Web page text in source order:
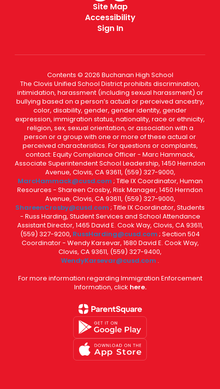
Site Map
Accessibility
Sign In
Contents © 2026 Buchanan High School
The Clovis Unified School District prohibits discrimination,
intimidation, harassment (including sexual harassment) or
bullying based on a person’s actual or perceived ancestry,
color, disability, gender, gender identity, gender
expression, immigration status, nationality, race or ethnicity,
religion, sex, sexual orientation, or association with a
person or a group with one or more of these actual or
perceived characteristics. For questions or complaints,
contact: Equity Compliance Officer - Marc Hammack,
Associate Superintendent School Leadership, 1450 Herndon
Avenue, Clovis, CA 93611, (559) 327-9000,
MarcHammack@cusd.com ; Title IX Coordinator, Human
Resources - Shareen Crosby, Risk Manager, 1450 Herndon
Avenue, Clovis, CA 93611, (559) 327-9000,
ShareenCrosby@cusd.com ; Title IX Coordinator, Students
- Russ Harding, Student Services and School Attendance
Assistant Director, 1465 David E. Cook Way, Clovis, CA 93611,
(559) 327-9200, RussHarding@cusd.com ; Section 504
Coordinator - Wendy Karsevar, 1680 David E. Cook Way,
Clovis, CA 93611, (559) 327-9400,
WendyKarsevar@cusd.com .
For more information regarding Immigration Enforcement
Information, click here.